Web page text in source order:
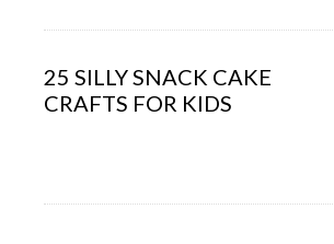
25 SILLY SNACK CAKE
CRAFTS FOR KIDS